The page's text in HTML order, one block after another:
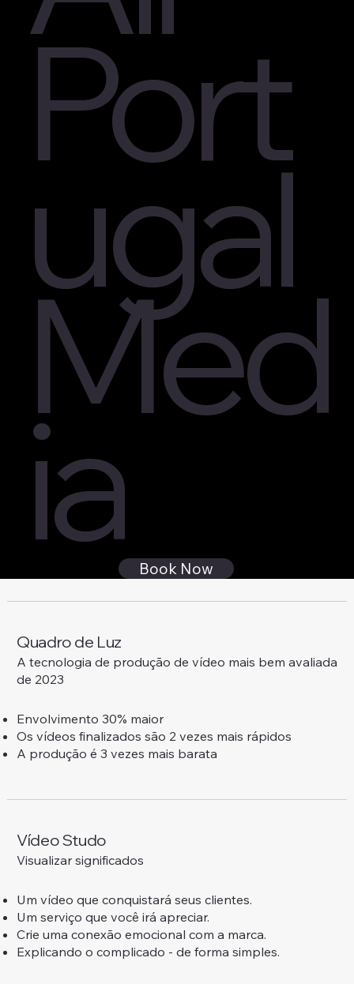
Port
ugal
Med
ia Book Now
Quadro de Luz
A tecnologia de produção de vídeo mais bem avaliada
de 2023
Envolvimento 30% maior
Os vídeos finalizados são 2 vezes mais rápidos
A produção é 3 vezes mais barata
Vídeo Studo
Visualizar significados
Um vídeo que conquistará seus clientes.
Um serviço que você irá apreciar.
Crie uma conexão emocional com a marca.
Explicando o complicado - de forma simples.